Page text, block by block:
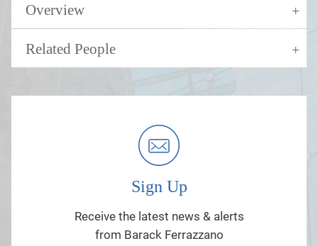
Overview
Related People
Sign Up
Receive the latest news & alerts
from Barack Ferrazzano